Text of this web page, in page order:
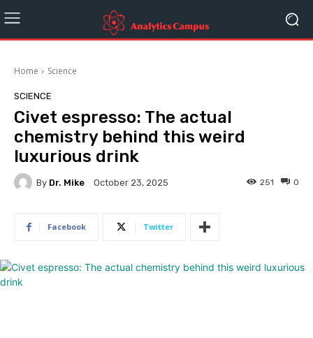
Home Science
SCIENCE
Civet espresso: The actual
chemistry behind this weird
luxurious drink
By Dr. Mike October 23, 2025 0
251
Facebook Twitter